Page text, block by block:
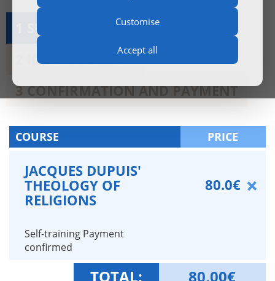
Customise
Accept all
1 SEE MY CART
2 IDENTIFICATION
3 CONFIRMATION AND PAYMENT
COURSE PRICE
JACQUES DUPUIS'
THEOLOGY OF
RELIGIONS
Self-training Payment
confirmed
80.0€
TOTAL: 80,00€